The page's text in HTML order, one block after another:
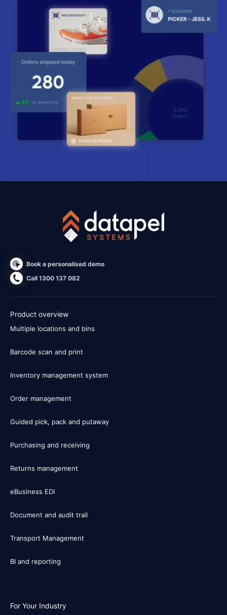
Book a personalised demo
Call 1300 137 082
Product overview
Multiple locations and bins
Barcode scan and print
Inventory management system
Order management
Guided pick, pack and putaway
Purchasing and receiving
Returns management
eBusiness EDI
Document and audit trail
Transport Management
BI and reporting
For Your Industry